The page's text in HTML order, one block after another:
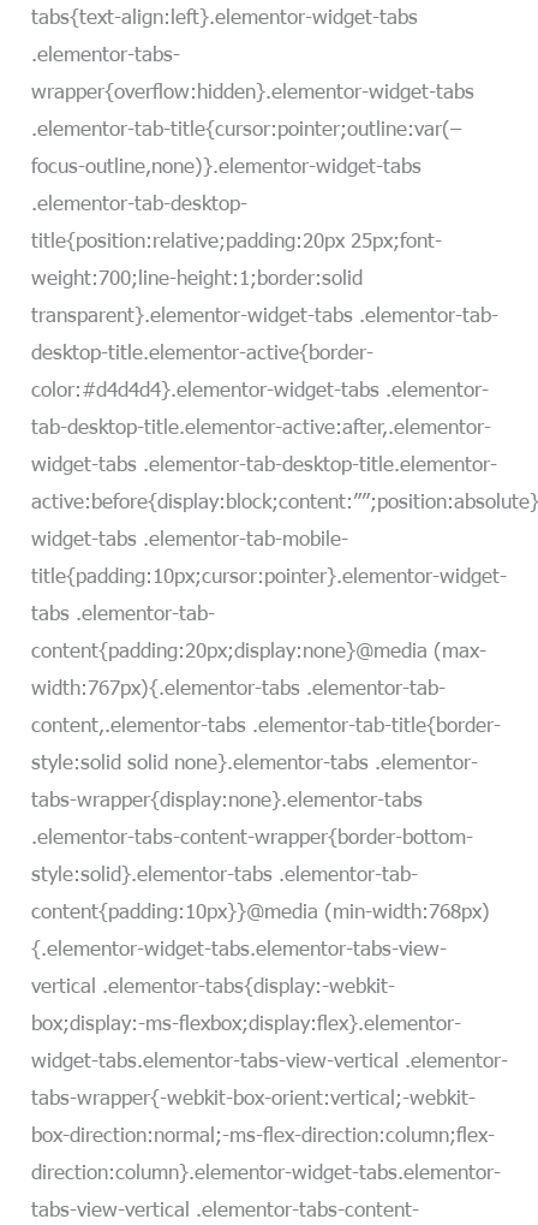
tabs{text-align:left}.elementor-widget-tabs
.elementor-tabs-
wrapper{overflow:hidden}.elementor-widget-tabs
.elementor-tab-title{cursor:pointer;outline:var(–
focus-outline,none)}.elementor-widget-tabs
.elementor-tab-desktop-
title{position:relative;padding:20px 25px;font-
weight:700;line-height:1;border:solid
transparent}.elementor-widget-tabs .elementor-tab-
desktop-title.elementor-active{border-
color:#d4d4d4}.elementor-widget-tabs .elementor-
tab-desktop-title.elementor-active:after,.elementor-
widget-tabs .elementor-tab-desktop-title.elementor-
widget-tabs .elementor-tab-mobile-
title{padding:10px;cursor:pointer}.elementor-widget-
tabs .elementor-tab-
content{padding:20px;display:none}@media (max-
width:767px){.elementor-tabs .elementor-tab-
content,.elementor-tabs .elementor-tab-title{border-
style:solid solid none}.elementor-tabs .elementor-
tabs-wrapper{display:none}.elementor-tabs
.elementor-tabs-content-wrapper{border-bottom-
style:solid}.elementor-tabs .elementor-tab-
content{padding:10px}}@media (min-width:768px)
{.elementor-widget-tabs.elementor-tabs-view-
vertical .elementor-tabs{display:-webkit-
box;display:-ms-flexbox;display:flex}.elementor-
widget-tabs.elementor-tabs-view-vertical .elementor-
tabs-wrapper{-webkit-box-orient:vertical;-webkit-
box-direction:normal;-ms-flex-direction:column;flex-
direction:column}.elementor-widget-tabs.elementor-
tabs-view-vertical .elementor-tabs-content-